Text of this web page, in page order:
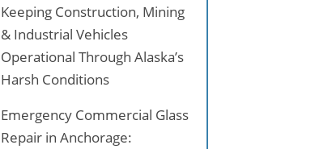
Keeping Construction, Mining
& Industrial Vehicles
Operational Through Alaska’s
Harsh Conditions
Emergency Commercial Glass
Repair in Anchorage: